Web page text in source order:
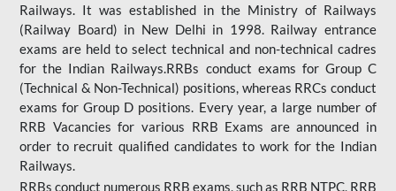
Railways. It was established in the Ministry of Railways
(Railway Board) in New Delhi in 1998. Railway entrance
exams are held to select technical and non-technical cadres
for the Indian Railways.RRBs conduct exams for Group C
(Technical & Non-Technical) positions, whereas RRCs conduct
exams for Group D positions. Every year, a large number of
RRB Vacancies for various RRB Exams are announced in
order to recruit qualified candidates to work for the Indian
Railways.
RRBs conduct numerous RRB exams, such as RRB NTPC, RRB